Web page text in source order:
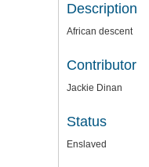
Description
African descent
Contributor
Jackie Dinan
Status
Enslaved